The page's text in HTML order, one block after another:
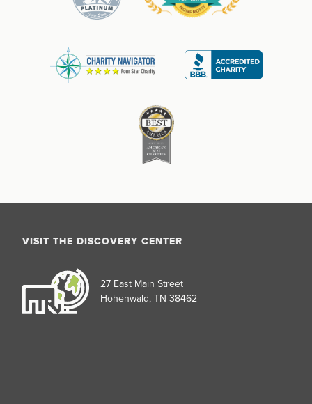
VISIT THE DISCOVERY CENTER
27 East Main Street
Hohenwald, TN 38462